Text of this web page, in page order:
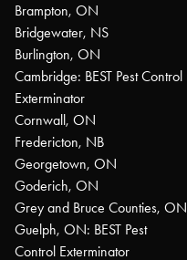
Brampton, ON
Bridgewater, NS
Burlington, ON
Cambridge: BEST Pest Control
Exterminator
Cornwall, ON
Fredericton, NB
Georgetown, ON
Goderich, ON
Grey and Bruce Counties, ON
Guelph, ON: BEST Pest
Control Exterminator